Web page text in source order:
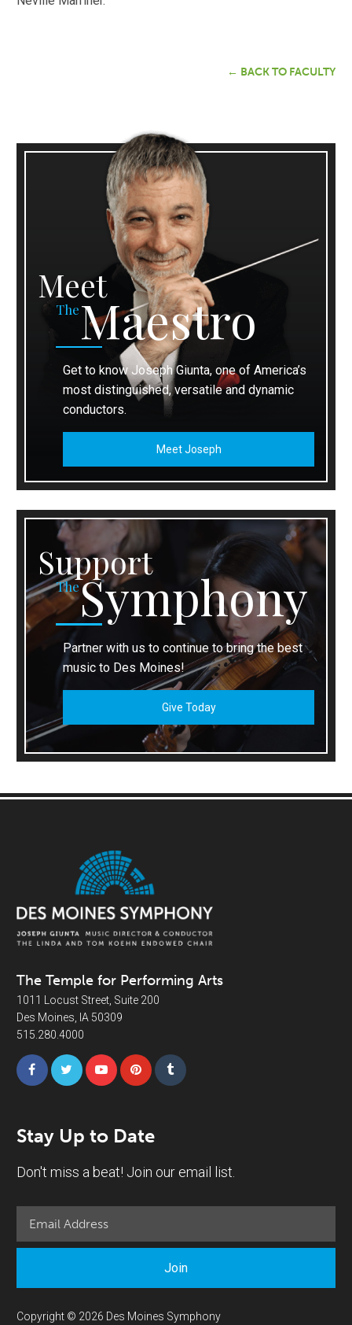
← BACK TO FACULTY
Meet
TheMaestro
Get to know Joseph Giunta, one of America’s
most distinguished, versatile and dynamic
conductors.
Meet Joseph
Support
TheSymphony
Partner with us to continue to bring the best
music to Des Moines!
Give Today
The Temple for Performing Arts
1011 Locust Street, Suite 200
Des Moines, IA 50309
515.280.4000
Stay Up to Date
Don't miss a beat! Join our email list.
Join
Copyright © 2026 Des Moines Symphony